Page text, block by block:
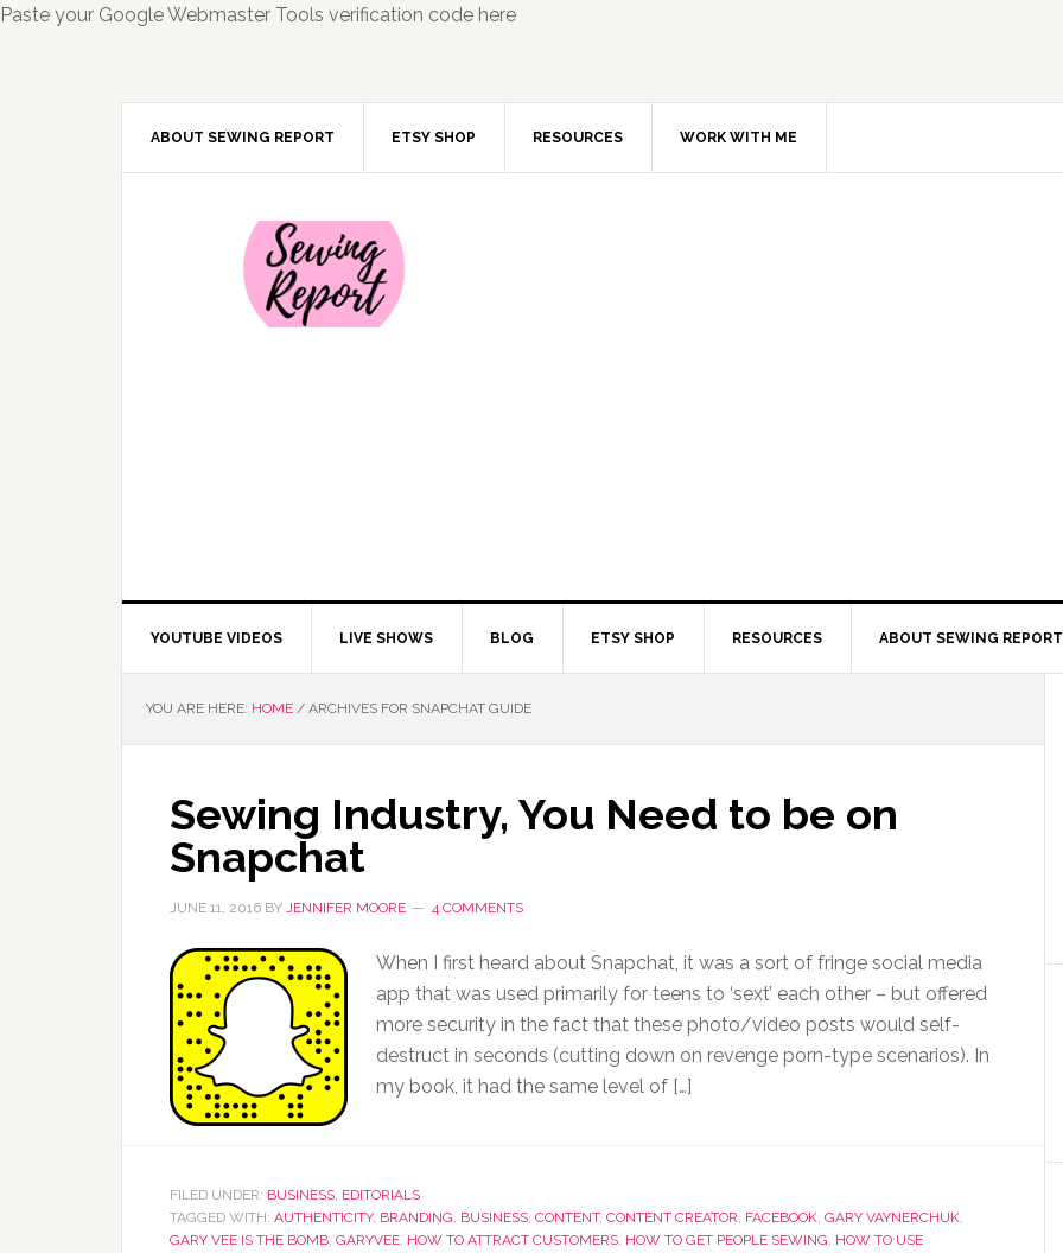
Paste your Google Webmaster Tools verification code here
ABOUT SEWING REPORT ETSY SHOP RESOURCES WORK WITH ME
YOUTUBE VIDEOS LIVE SHOWS BLOG ETSY SHOP RESOURCES ABOUT SEWING REPORT
YOU ARE HERE: HOME / ARCHIVES FOR SNAPCHAT GUIDE
Sewing Industry, You Need to be on
Snapchat
JUNE 11, 2016 BY JENNIFER MOORE 4 COMMENTS
When I first heard about Snapchat, it was a sort of fringe social media
app that was used primarily for teens to ‘sext’ each other – but offered
more security in the fact that these photo/video posts would self-
destruct in seconds (cutting down on revenge porn-type scenarios). In
my book, it had the same level of […]
FILED UNDER: BUSINESS, EDITORIALS
TAGGED WITH: AUTHENTICITY, BRANDING, BUSINESS, CONTENT, CONTENT CREATOR, FACEBOOK, GARY VAYNERCHUK,
GARY VEE IS THE BOMB, GARYVEE, HOW TO ATTRACT CUSTOMERS, HOW TO GET PEOPLE SEWING, HOW TO USE